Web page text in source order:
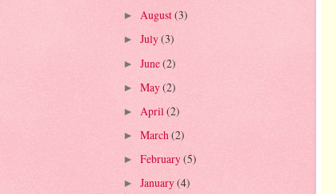
► August(3)
► July(3)
► June(2)
► May(2)
► April (2)
► March(2)
► February(5)
► January(4)